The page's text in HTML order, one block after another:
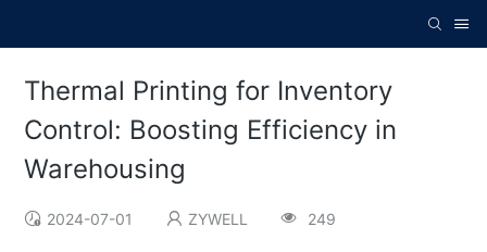
Thermal Printing for Inventory
Control: Boosting Efficiency in
Warehousing
2024-07-01 ZYWELL 249